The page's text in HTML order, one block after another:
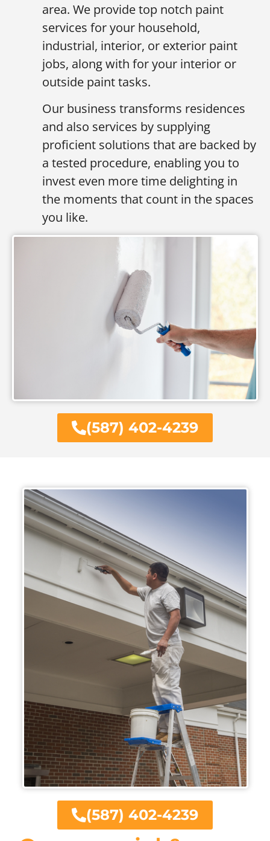
(587) 402-4239
area. We provide top notch paint
services for your household,
industrial, interior, or exterior paint
jobs, along with for your interior or
outside paint tasks.
Our business transforms residences
and also services by supplying
proficient solutions that are backed by
a tested procedure, enabling you to
invest even more time delighting in
the moments that count in the spaces
you like.
(587) 402-4239